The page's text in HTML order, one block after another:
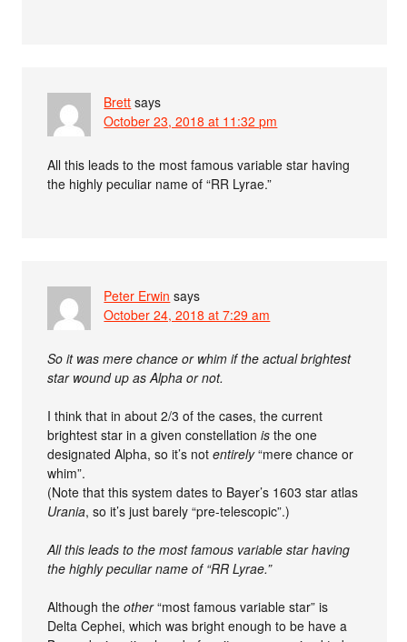
Brett says
October 23, 2018 at 11:32 pm
All this leads to the most famous variable star having
the highly peculiar name of “RR Lyrae.”
Peter Erwin says
October 24, 2018 at 7:29 am
So it was mere chance or whim if the actual brightest
star wound up as Alpha or not.
I think that in about 2/3 of the cases, the current
brightest star in a given constellationis the one
designated Alpha, so it’s notentirely“mere chance or
whim”.
(Note that this system dates to Bayer’s 1603 star atlas
Urania, so it’s just barely “pre-telescopic”.)
All this leads to the most famous variable star having
the highly peculiar name of “RR Lyrae.”
Although theother“most famous variable star” is
Delta Cephei, which was bright enough to be have a